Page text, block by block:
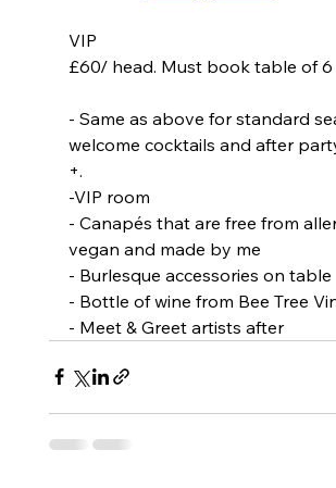
VIP
£60/ head. Must book table of 6
- Same as above for standard
welcome cocktails and after
+.
-VIP room
- Canapés that are free from
vegan and made by me
- Burlesque accessories on table
- Bottle of wine from Bee Tree
- Meet & Greet artists after